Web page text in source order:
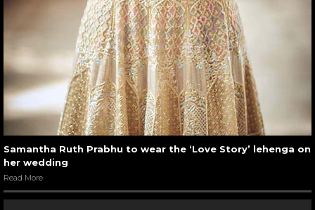
Samantha Ruth Prabhu to wear the ‘Love Story’ lehenga on
her wedding
Read More